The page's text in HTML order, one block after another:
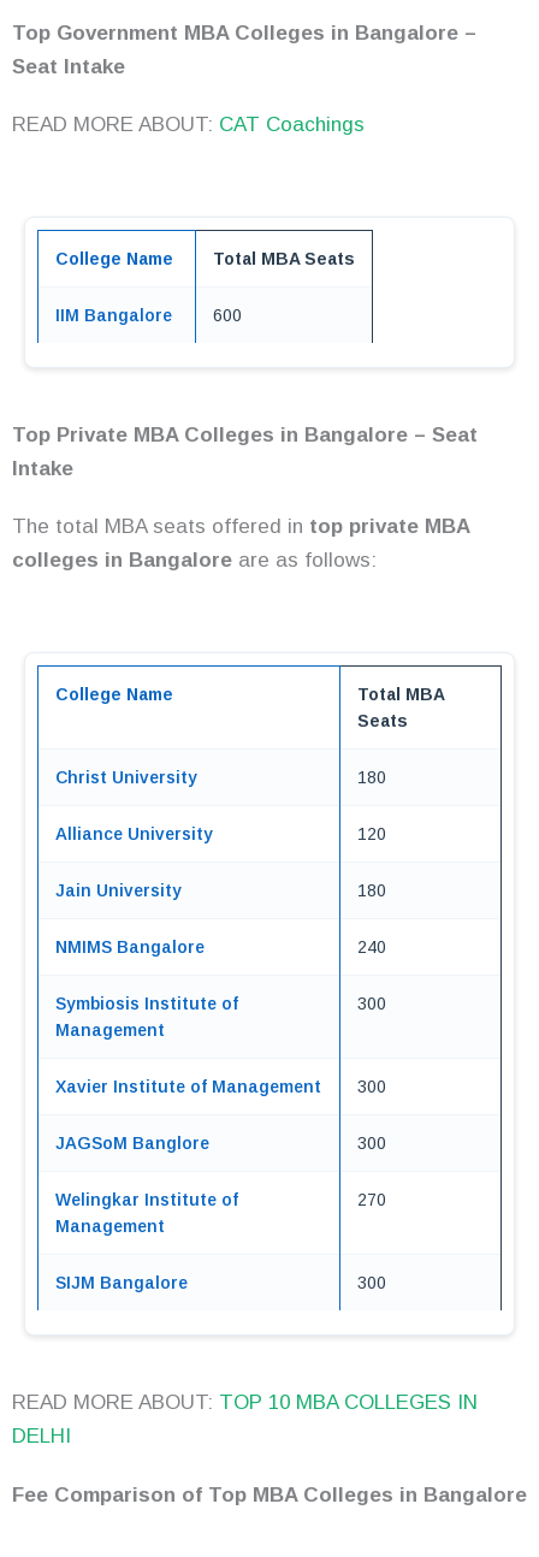
Top Government MBA Colleges in Bangalore –
Seat Intake
READ MORE ABOUT: CAT Coachings
College Name Total MBA Seats
IIM Bangalore 600
Top Private MBA Colleges in Bangalore – Seat
Intake
The total MBA seats offered in top private MBA
colleges in Bangalore are as follows:
College Name
Total MBA
Seats
Christ University 180
Alliance University 120
Jain University 180
NMIMS Bangalore 240
Symbiosis Institute of
Management
300
Xavier Institute of Management 300
JAGSoM Banglore 300
Welingkar Institute of
Management
270
SIJM Bangalore 300
READ MORE ABOUT: TOP 10 MBA COLLEGES IN
DELHI
Fee Comparison of Top MBA Colleges in Bangalore